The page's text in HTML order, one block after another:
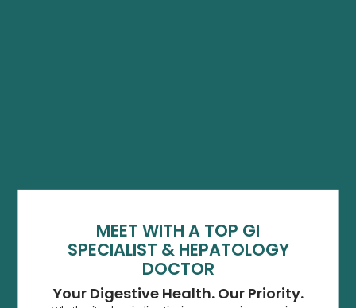
MEET WITH A TOP GI
SPECIALIST & HEPATOLOGY
DOCTOR
Your Digestive Health. Our Priority.